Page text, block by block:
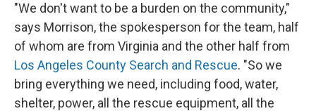
"We don't want to be a burden on the community,"
says Morrison, the spokesperson for the team, half
of whom are from Virginia and the other half from
Los Angeles County Search and Rescue. "So we
bring everything we need, including food, water,
shelter, power, all the rescue equipment, all the